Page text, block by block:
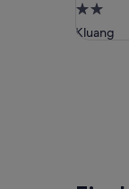
2.0
star
Kluang
24